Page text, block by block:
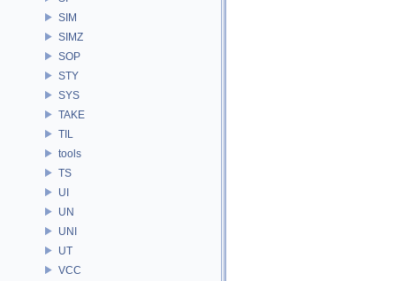
SIM
SIMZ
SOP
STY
SYS
TAKE
TIL
tools
TS
UI
UN
UNI
UT
VCC